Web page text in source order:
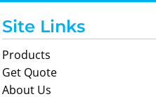
Site Links
Products
Get Quote
About Us